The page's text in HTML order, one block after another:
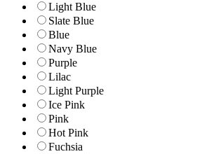
Light Blue
Slate Blue
Blue
Navy Blue
Purple
Lilac
Light Purple
Ice Pink
Pink
Hot Pink
Fuchsia